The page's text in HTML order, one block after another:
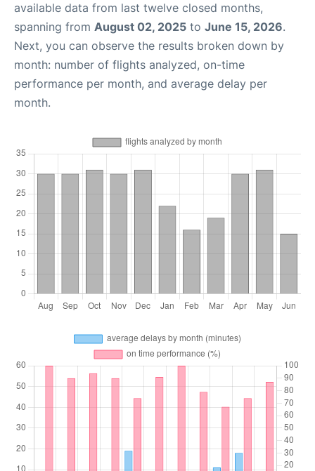
available data from last twelve closed months,
spanning from August 02, 2025 to June 15, 2026.
Next, you can observe the results broken down by
month: number of flights analyzed, on-time
performance per month, and average delay per
month.